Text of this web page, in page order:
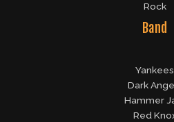
Rock
Band
Yankees
Dark
Hammer
Red